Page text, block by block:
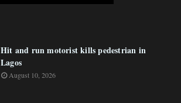
Hit and run motorist kills pedestrian in
Lagos
August 10, 2026